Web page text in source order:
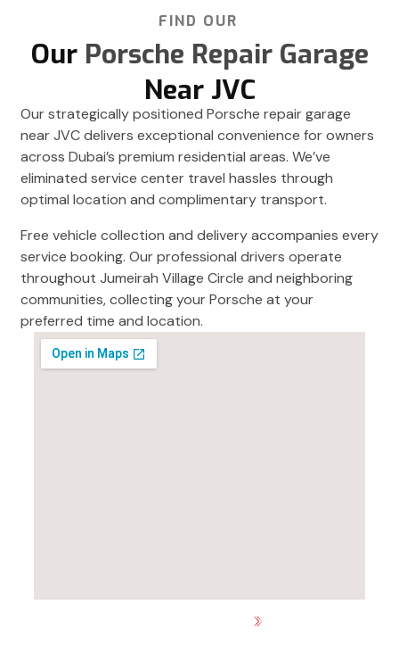
FIND OUR
OurPorsche Repair Garage
Near JVC
Our strategically positioned Porsche repair garage
near JVC delivers exceptional convenience for owners
across Dubai’s premium residential areas. We’ve
eliminated service center travel hassles through
optimal location and complimentary transport.
Free vehicle collection and delivery accompanies every
service booking. Our professional drivers operate
throughout Jumeirah Village Circle and neighboring
communities, collecting your Porsche at your
preferred time and location.